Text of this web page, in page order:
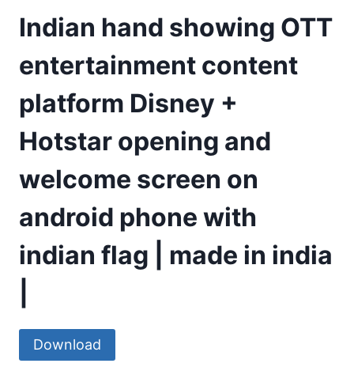
Indian hand showing OTT
entertainment content
platform Disney +
Hotstar opening and
welcome screen on
android phone with
indian flag | made in india
Download